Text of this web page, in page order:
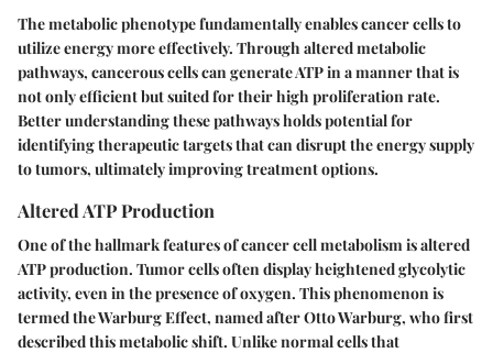
The metabolic phenotype fundamentally enables cancer cells to
utilize energy more effectively. Through altered metabolic
pathways, cancerous cells can generate ATP in a manner that is
not only efficient but suited for their high proliferation rate.
Better understanding these pathways holds potential for
identifying therapeutic targets that can disrupt the energy supply
to tumors, ultimately improving treatment options.
Altered ATP Production
One of the hallmark features of cancer cell metabolism is altered
ATP production. Tumor cells often display heightened glycolytic
activity, even in the presence of oxygen. This phenomenon is
termed the Warburg Effect, named after Otto Warburg, who first
described this metabolic shift. Unlike normal cells that